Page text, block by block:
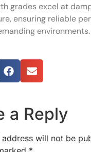
grades excel at
ensuring reliable
environments.
a Reply
address will not be